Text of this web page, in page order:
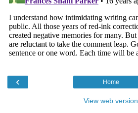
‹ Home
View web version